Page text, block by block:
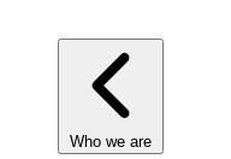
Who we are